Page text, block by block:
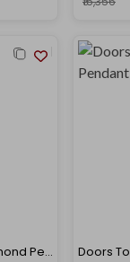
Crowning Glory Diamond Pendant